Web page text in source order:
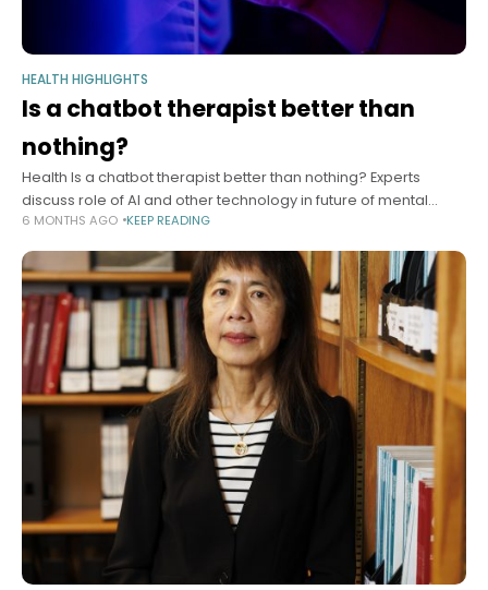
HEALTH HIGHLIGHTS
Is a chatbot therapist better than
nothing?
Health Is a chatbot therapist better than nothing? Experts
discuss role of AI and other technology in future of mental
health care Alvin Powell Harvard Staff Writer January 13, 2026
6 MONTHS AGO KEEP READING